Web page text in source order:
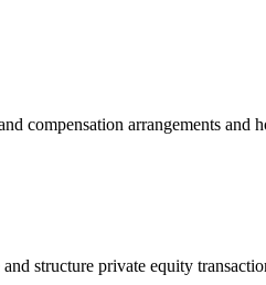
compensation arrangements and
structure private equity